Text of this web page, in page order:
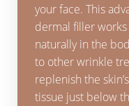
your face. This
dermal filler
naturally in the
to other wrinkle
replenish the
tissue just below